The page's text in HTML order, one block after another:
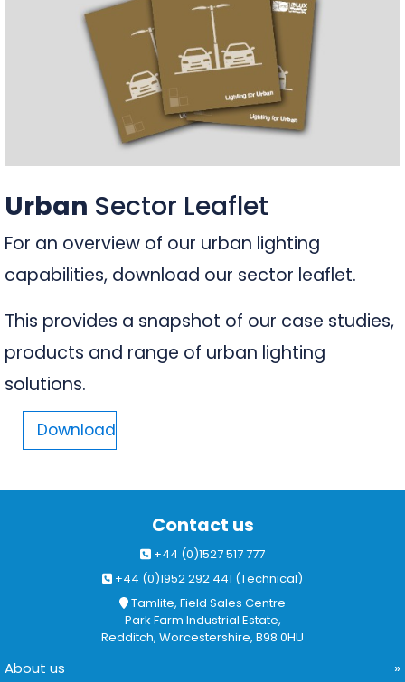
Urban Sector Leaflet
For an overview of our urban lighting
capabilities, download our sector leaflet.
This provides a snapshot of our case studies,
products and range of urban lighting
solutions.
Download
Contact us
+44 (0)1527 517 777
+44 (0)1952 292 441 (Technical)
Tamlite, Field Sales Centre
Park Farm Industrial Estate,
Redditch, Worcestershire, B98 0HU
About us